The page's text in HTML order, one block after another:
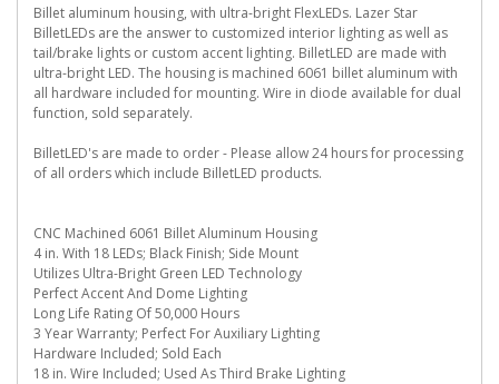
Billet aluminum housing, with ultra-bright FlexLEDs. Lazer Star
BilletLEDs are the answer to customized interior lighting as well as
tail/brake lights or custom accent lighting. BilletLED are made with
ultra-bright LED. The housing is machined 6061 billet aluminum with
all hardware included for mounting. Wire in diode available for dual
function, sold separately.
BilletLED's are made to order - Please allow 24 hours for processing
of all orders which include BilletLED products.
CNC Machined 6061 Billet Aluminum Housing
4 in. With 18 LEDs; Black Finish; Side Mount
Utilizes Ultra-Bright Green LED Technology
Perfect Accent And Dome Lighting
Long Life Rating Of 50,000 Hours
3 Year Warranty; Perfect For Auxiliary Lighting
Hardware Included; Sold Each
18 in. Wire Included; Used As Third Brake Lighting